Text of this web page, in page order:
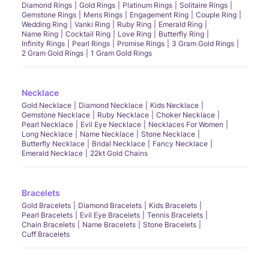
Diamond Rings Gold Rings Platinum Rings
Solitaire Rings
Gemstone Rings
Mens Rings Engagement Ring
Couple Ring
Wedding Ring
Vanki Ring Ruby Ring
Emerald Ring
Name Ring
Cocktail Ring Love Ring
Butterfly Ring
Infinity Rings
Pearl Rings Promise Rings
3 Gram Gold Rings
2 Gram Gold Rings
1 Gram Gold Rings
Necklace
Gold Necklace Diamond Necklace
Kids Necklace
Gemstone Necklace
Ruby Necklace
Choker Necklace
Pearl Necklace
Evil Eye Necklace
Necklaces For Women
Long Necklace
Name Necklace
Stone Necklace
Butterfly Necklace
Bridal Necklace
Fancy Necklace
Emerald Necklace
22kt Gold Chains
Bracelets
Gold Bracelets Diamond Bracelets
Kids Bracelets
Pearl Bracelets
Evil Eye Bracelets
Tennis Bracelets
Chain Bracelets
Name Bracelets
Stone Bracelets
Cuff Bracelets